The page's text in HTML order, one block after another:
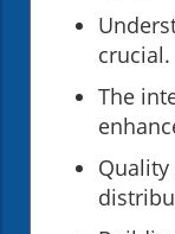
crucial.
The